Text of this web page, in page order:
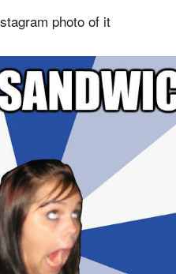
photo of it